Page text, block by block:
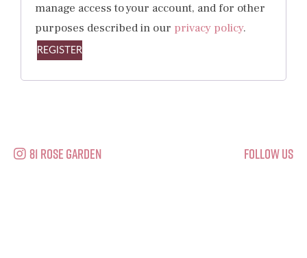
manage access to your account, and for other
purposes described in our privacy policy.
REGISTER
81 Rose Garden Follow Us